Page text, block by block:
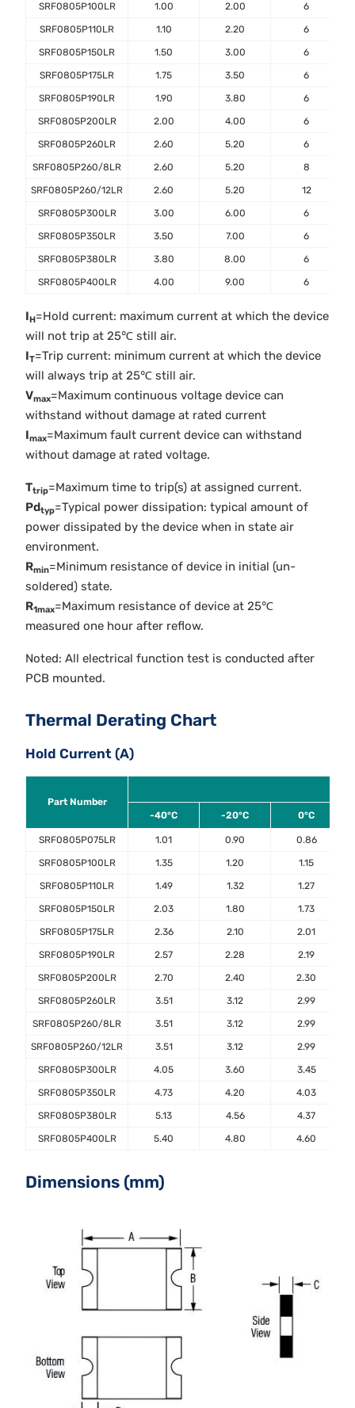
SRF0805P100LR 1.00 2.00 6
SRF0805P110LR 1.10 2.20 6
SRF0805P150LR 1.50 3.00 6
SRF0805P175LR 1.75 3.50 6
SRF0805P190LR 1.90 3.80 6
SRF0805P200LR 2.00 4.00 6
SRF0805P260LR 2.60 5.20 6
SRF0805P260/8LR 2.60 5.20 8
SRF0805P260/12LR 2.60 5.20 12
SRF0805P300LR 3.00 6.00 6
SRF0805P350LR 3.50 7.00 6
SRF0805P380LR 3.80 8.00 6
SRF0805P400LR 4.00 9.00 6
IH=Hold current: maximum current at which the device
will not trip at 25℃ still air.
IT=Trip current: minimum current at which the device
will always trip at 25℃ still air.
Vmax=Maximum continuous voltage device can
withstand without damage at rated current
Imax=Maximum fault current device can withstand
without damage at rated voltage.
Ttrip=Maximum time to trip(s) at assigned current.
Pdtyp=Typical power dissipation: typical amount of
power dissipated by the device when in state air
environment.
Rmin=Minimum resistance of device in initial (un-
soldered) state.
R1max=Maximum resistance of device at 25℃
measured one hour after reflow.
Noted: All electrical function test is conducted after
PCB mounted.
Thermal Derating Chart
Hold Current (A)
Part Number
-40°C
-20°C 0°C
SRF0805P075LR 1.01 0.90 0.86
SRF0805P100LR 1.35 1.20 1.15
SRF0805P110LR 1.49 1.32 1.27
SRF0805P150LR 2.03 1.80 1.73
SRF0805P175LR 2.36 2.10 2.01
SRF0805P190LR 2.57 2.28 2.19
SRF0805P200LR 2.70 2.40 2.30
SRF0805P260LR 3.51 3.12 2.99
SRF0805P260/8LR 3.51 3.12 2.99
SRF0805P260/12LR 3.51 3.12 2.99
SRF0805P300LR 4.05 3.60 3.45
SRF0805P350LR 4.73 4.20 4.03
SRF0805P380LR 5.13 4.56 4.37
SRF0805P400LR 5.40 4.80 4.60
Dimensions (mm)